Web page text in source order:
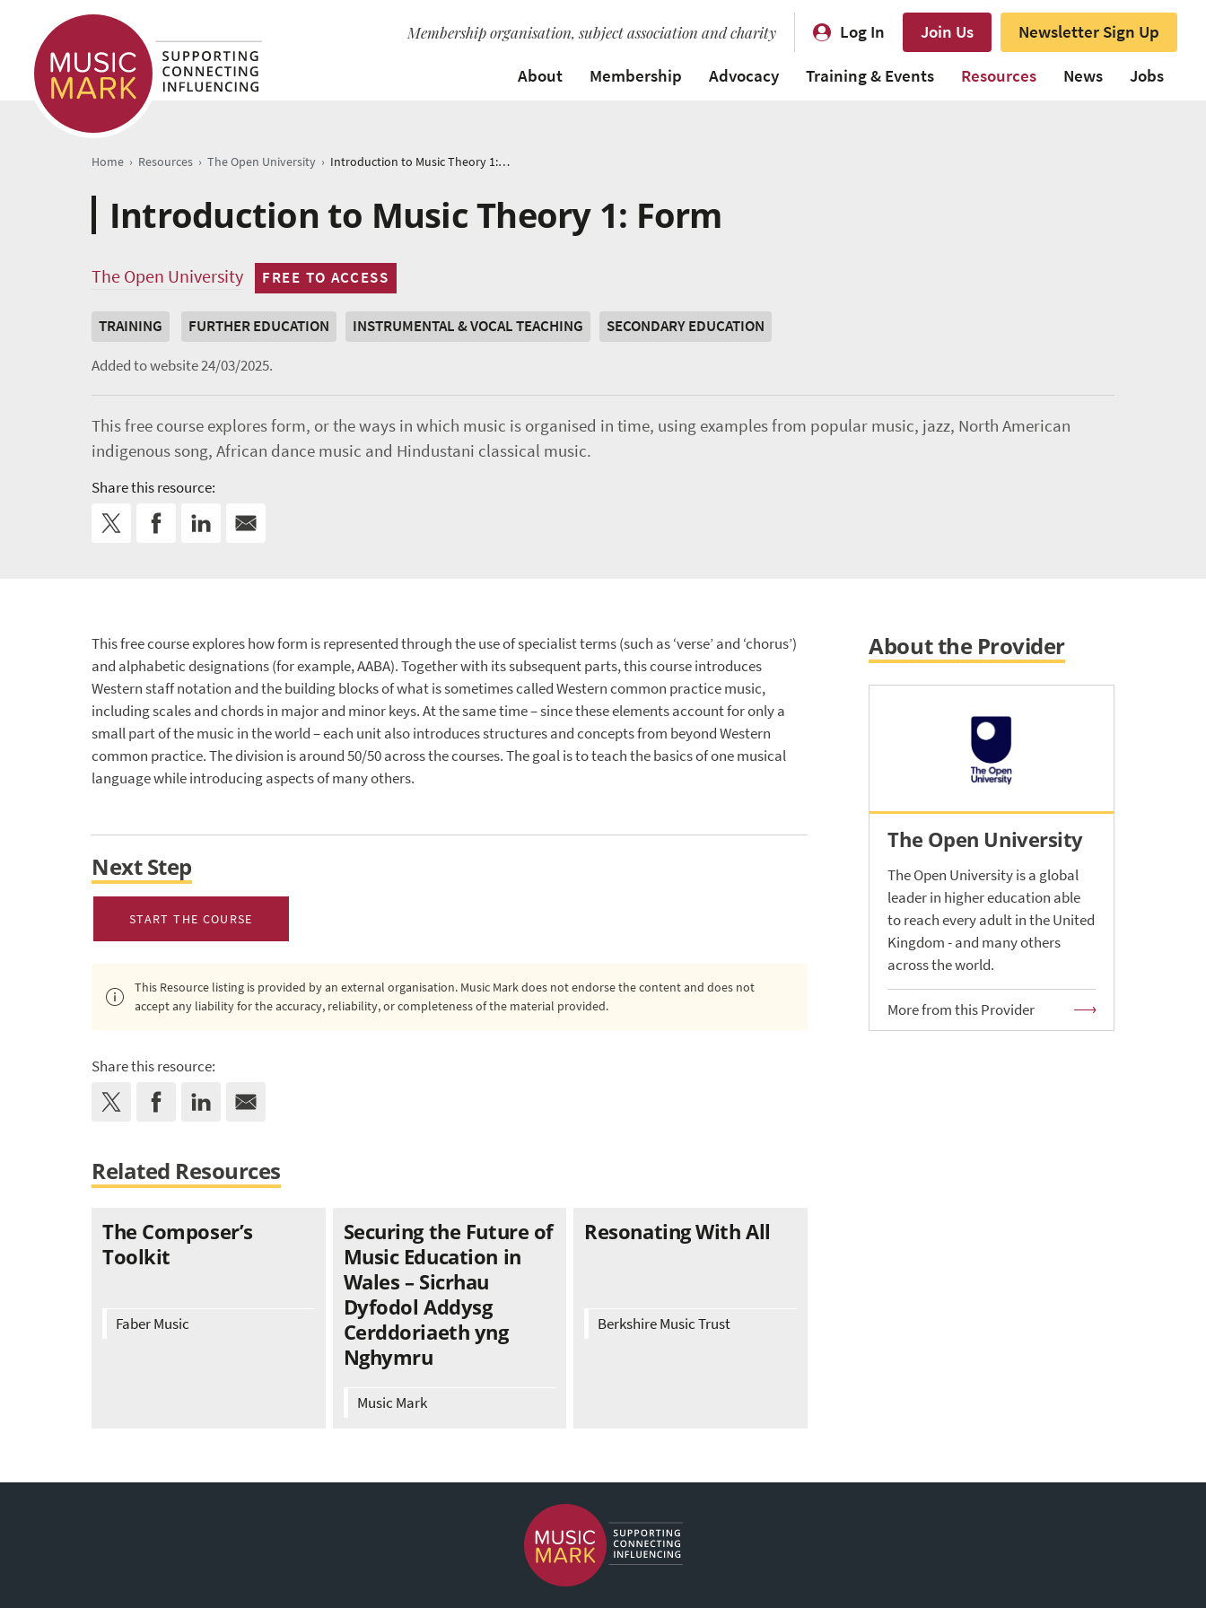
Membership organisation, subject association and charity Log In Join Us
Newsletter Sign Up
About
Membership Advocacy Training & Events Resources News Jobs
Home › Resources › The Open University › Introduction to Music Theory 1: Form
Introduction to Music Theory 1: Form
The Open University FREE TO ACCESS
TRAINING FURTHER EDUCATION INSTRUMENTAL & VOCAL TEACHING
SECONDARY EDUCATION
Added to website 24/03/2025.
This free course explores form, or the ways in which music is organised in time, using examples from popular music, jazz, North American
indigenous song, African dance music and Hindustani classical music.
Share this resource:
This free course explores how form is represented through the use of specialist terms (such as ‘verse’ and ‘chorus’)
and alphabetic designations (for example, AABA). Together with its subsequent parts, this course introduces
Western staff notation and the building blocks of what is sometimes called Western common practice music,
including scales and chords in major and minor keys. At the same time – since these elements account for only a
small part of the music in the world – each unit also introduces structures and concepts from beyond Western
common practice. The division is around 50/50 across the courses. The goal is to teach the basics of one musical
language while introducing aspects of many others.
Next Step
START THE COURSE
This Resource listing is provided by an external organisation. Music Mark does not endorse the content and does not
accept any liability for the accuracy, reliability, or completeness of the material provided.
Share this resource:
About the Provider
The Open University
The Open University is a global
leader in higher education able
to reach every adult in the United
Kingdom - and many others
across the world.
More from this Provider
Related Resources
The Composer’s
Toolkit
Faber Music
Securing the Future of
Music Education in
Wales – Sicrhau
Dyfodol Addysg
Cerddoriaeth yng
Nghymru
Music Mark
Resonating With All
Berkshire Music Trust